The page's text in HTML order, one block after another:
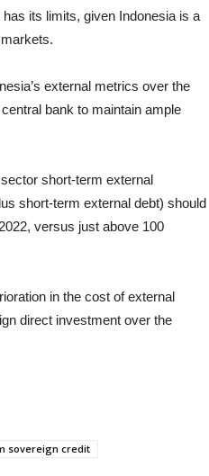
its limits, given Indonesia is a
external metrics over the
bank to maintain ample
short-term external
short-term external debt) should
versus just above 100
in the cost of external
direct investment over the
sovereign credit